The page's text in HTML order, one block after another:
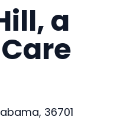
a
36701